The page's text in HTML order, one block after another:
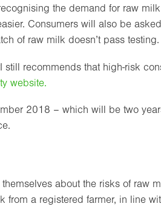
the demand for raw
Consumers will also be
of raw milk doesn’t pass testing.
still recommends that high-risk
website.
2018 – which will be two
about the risks of raw
from a registered farmer, in line